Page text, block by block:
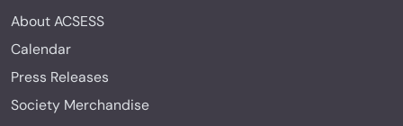
About ACSESS
Calendar
Press Releases
Society Merchandise